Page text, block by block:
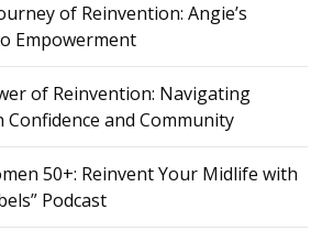
of Reinvention: Angie’s
Empowerment
of Reinvention: Navigating
and Community
50+: Reinvent Your Midlife with
Podcast